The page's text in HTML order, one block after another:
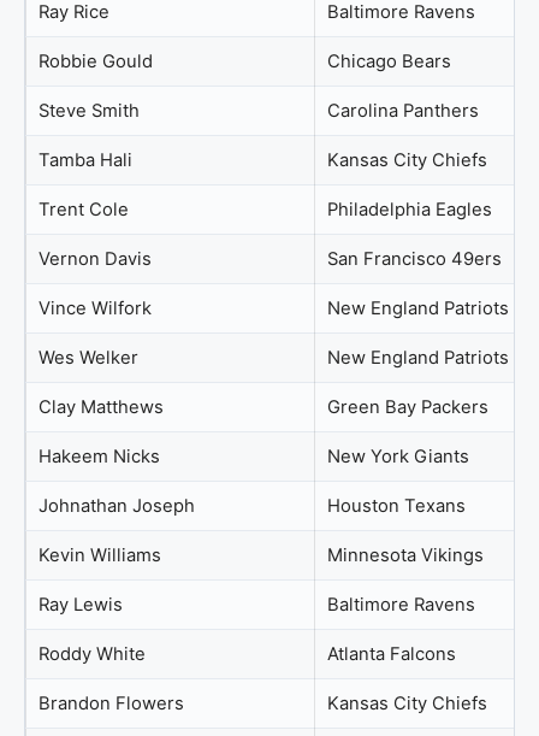
Ray Rice Baltimore Ravens
Robbie Gould Chicago Bears
Steve Smith Carolina Panthers
Tamba Hali Kansas City Chiefs
Trent Cole Philadelphia Eagles
Vernon Davis San Francisco 49ers
Vince Wilfork New England Patriots
Wes Welker New England Patriots
Clay Matthews Green Bay Packers
Hakeem Nicks New York Giants
Johnathan Joseph Houston Texans
Kevin Williams Minnesota Vikings
Ray Lewis Baltimore Ravens
Roddy White Atlanta Falcons
Brandon Flowers Kansas City Chiefs